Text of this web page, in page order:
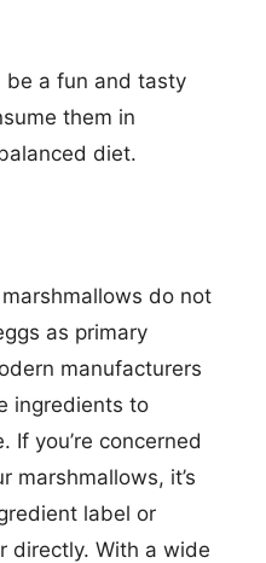
be a fun and tasty
them in
diet.
do not
as primary
manufacturers
ingredients to
If you’re concerned
marshmallows, it’s
label or
directly. With a wide